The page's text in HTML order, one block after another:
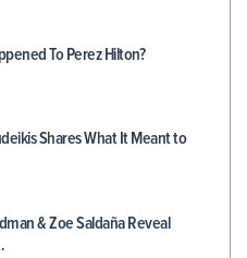
To Perez Hilton?
Shares What It Meant to
& Zoe Saldaña Reveal